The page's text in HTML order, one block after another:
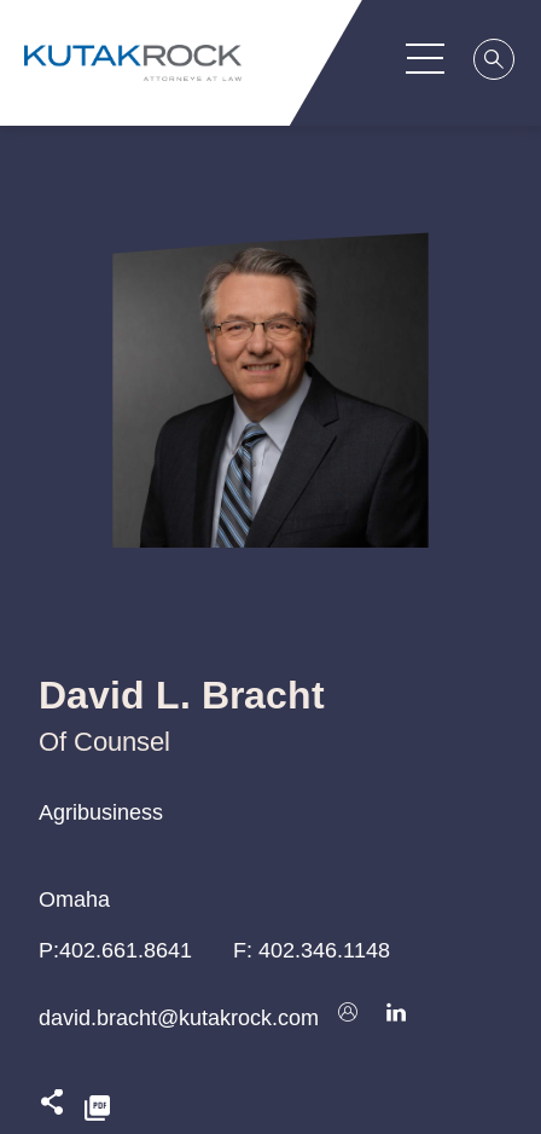
David L. Bracht
Of Counsel
Agribusiness
Agribusiness
Agribusiness
Omaha
Omaha
Omaha
P:402.661.8641
P:402.661.8641
P:402.661.8641 F: 402.346.1148
david.bracht@kutakrock.com
david.bracht@kutakrock.com
david.bracht@kutakrock.com